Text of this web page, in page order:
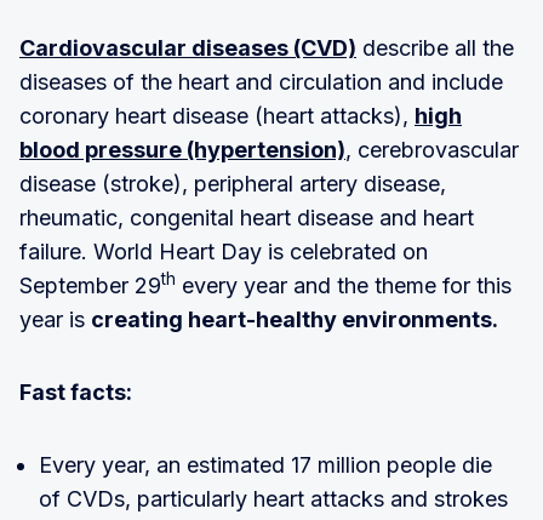
Cardiovascular diseases (CVD) describe all the
diseases of the heart and circulation and include
coronary heart disease (heart attacks), high
blood pressure (hypertension), cerebrovascular
disease (stroke), peripheral artery disease,
rheumatic, congenital heart disease and heart
failure. World Heart Day is celebrated on
September 29th every year and the theme for this
year is creating heart-healthy environments.
Fast facts:
Every year, an estimated 17 million people die
of CVDs, particularly heart attacks and strokes